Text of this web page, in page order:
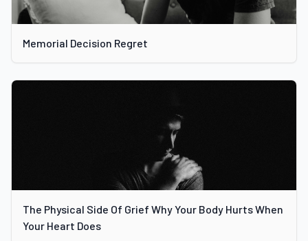
Memorial Decision Regret
The Physical Side Of Grief Why Your Body Hurts When
Your Heart Does